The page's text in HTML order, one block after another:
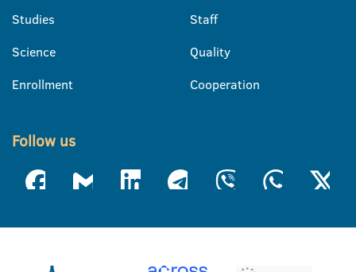
Studies
Science
Enrollment
Staff
Quality
Cooperation
Follow us